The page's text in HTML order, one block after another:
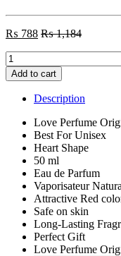
₨ 788 ₨1,184
Heart
Shape
Love
Perfume
Original
50ml
Red
Unisex
Women
Ladies
Girls
Men
Boys
Pack
Add to cart
Description
Love Perfume
Best For Unisex
Heart Shape
50 ml
Eau de Parfum
Vaporisateur
Attractive Red
Safe on skin
Long-Lasting
Perfect Gift
Love Perfume